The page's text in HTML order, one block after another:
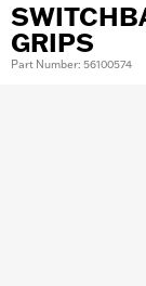
GRIPS
Part Number: 56100574